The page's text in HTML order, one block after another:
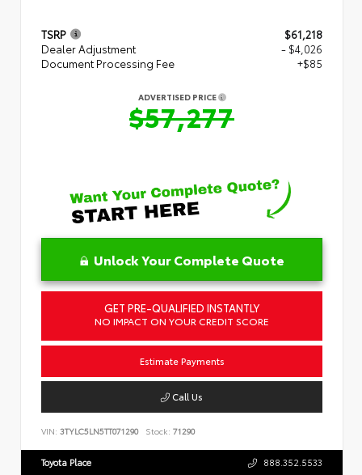
TSRP
$61,218
Dealer Adjustment
- $4,026
Document Processing Fee
+$85
ADVERTISED PRICE
$57,277
Unlock Your Complete Quote
GET PRE-QUALIFIED INSTANTLY
NO IMPACT ON YOUR CREDIT SCORE
Estimate Payments
Call Us
VIN: 3TYLC5LN5TT071290 Stock: 71290
Toyota Place 888.352.5533